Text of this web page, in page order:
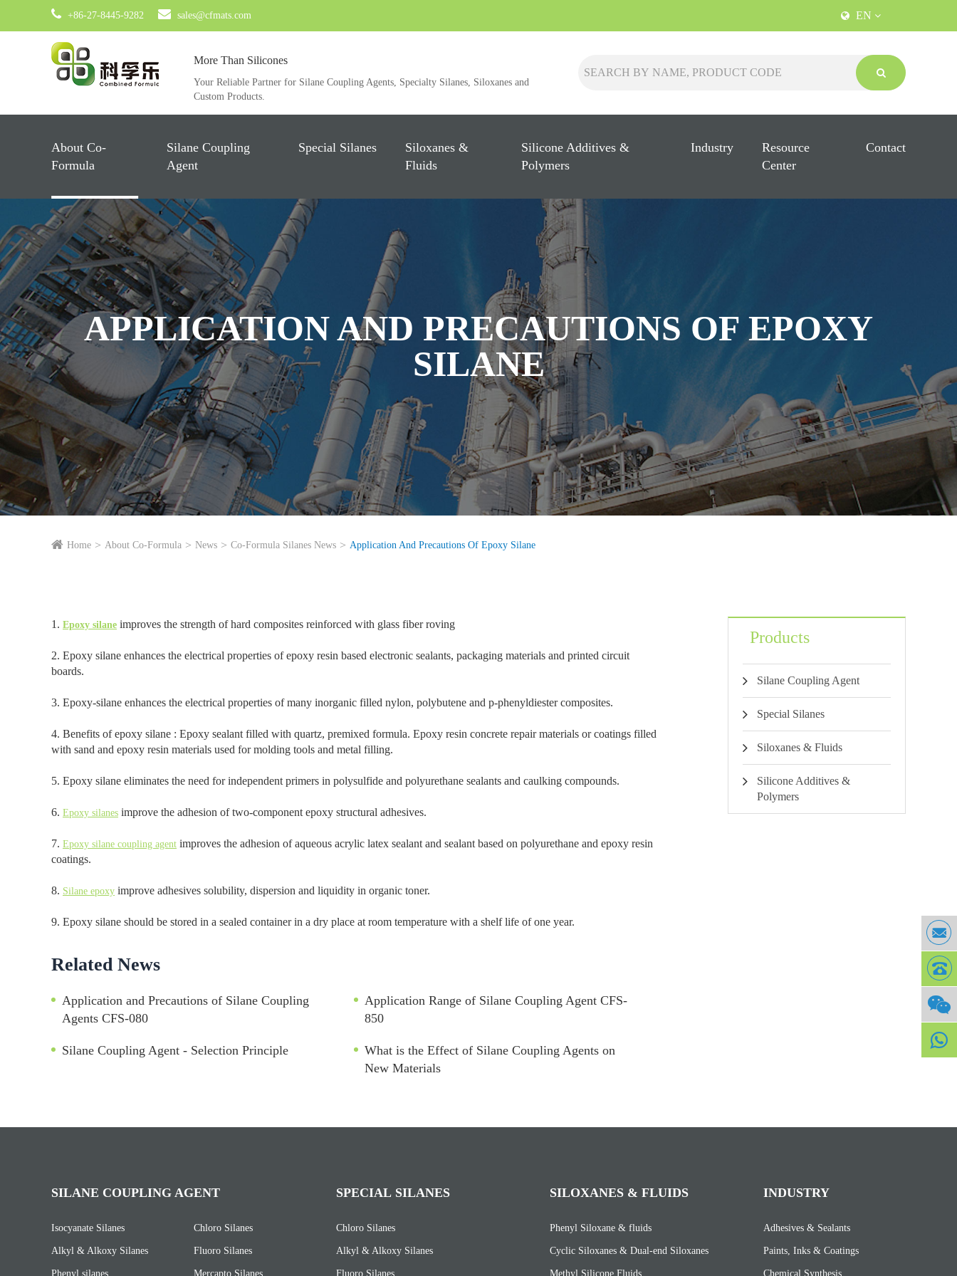
+86-27-8445-9282 sales@cfmats.com EN
More Than Silicones
Your Reliable Partner for Silane Coupling Agents, Specialty Silanes, Siloxanes and
Custom Products.
About Co-
Formula
Silane Coupling
Agent
Special Silanes
Siloxanes &
Fluids
Silicone Additives &
Polymers
Industry
Resource
Center
Contact
APPLICATION AND PRECAUTIONS OF EPOXY
SILANE
Home About Co-Formula News Co-Formula Silanes News Application And Precautions Of Epoxy Silane
1. Epoxy silane improves the strength of hard composites reinforced with glass fiber roving
2. Epoxy silane enhances the electrical properties of epoxy resin based electronic sealants, packaging materials and printed circuit
boards.
3. Epoxy-silane enhances the electrical properties of many inorganic filled nylon, polybutene and p-phenyldiester composites.
4. Benefits of epoxy silane : Epoxy sealant filled with quartz, premixed formula. Epoxy resin concrete repair materials or coatings filled
with sand and epoxy resin materials used for molding tools and metal filling.
5. Epoxy silane eliminates the need for independent primers in polysulfide and polyurethane sealants and caulking compounds.
6. Epoxy silanes improve the adhesion of two-component epoxy structural adhesives.
7. Epoxy silane coupling agent improves the adhesion of aqueous acrylic latex sealant and sealant based on polyurethane and epoxy resin
coatings.
8. Silane epoxy improve adhesives solubility, dispersion and liquidity in organic toner.
9. Epoxy silane should be stored in a sealed container in a dry place at room temperature with a shelf life of one year.
Related News
Application and Precautions of Silane Coupling
Agents CFS-080
Application Range of Silane Coupling Agent CFS-
850
Silane Coupling Agent - Selection Principle
What is the Effect of Silane Coupling Agents on
New Materials
Products
Silane Coupling Agent
Special Silanes
Siloxanes & Fluids
Silicone Additives &
Polymers
SILANE COUPLING AGENT
Isocyanate Silanes Chloro Silanes
Alkyl & Alkoxy Silanes Fluoro Silanes
Phenyl silanes Mercapto Silanes
SPECIAL SILANES
Chloro Silanes
Alkyl & Alkoxy Silanes
Fluoro Silanes
SILOXANES & FLUIDS
Phenyl Siloxane & fluids
Cyclic Siloxanes & Dual-end Siloxanes
Methyl Silicone Fluids
INDUSTRY
Adhesives & Sealants
Paints, Inks & Coatings
Chemical Synthesis